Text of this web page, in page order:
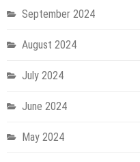
September 2024
August 2024
July 2024
June 2024
May 2024